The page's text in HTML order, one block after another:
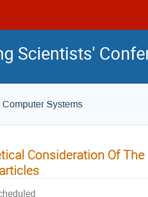
Scientists'
Systems
Consideration Of